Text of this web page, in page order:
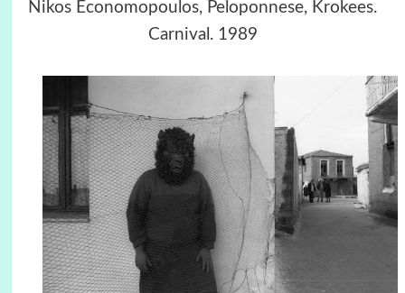
Nikos Economopoulos, Peloponnese, Krokees.
Carnival. 1989